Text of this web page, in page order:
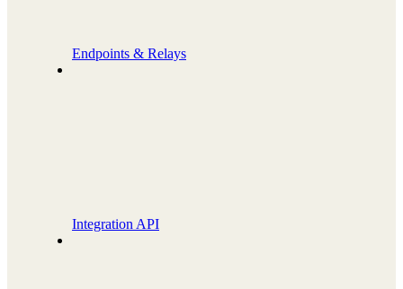
Endpoints & Relays
Integration API